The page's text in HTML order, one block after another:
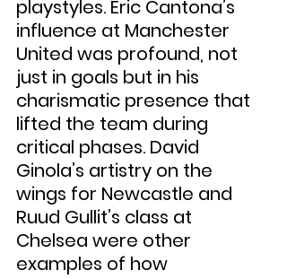
playstyles. Eric Cantona’s
influence at Manchester
United was profound, not
just in goals but in his
charismatic presence that
lifted the team during
critical phases. David
Ginola’s artistry on the
wings for Newcastle and
Ruud Gullit’s class at
Chelsea were other
examples of how